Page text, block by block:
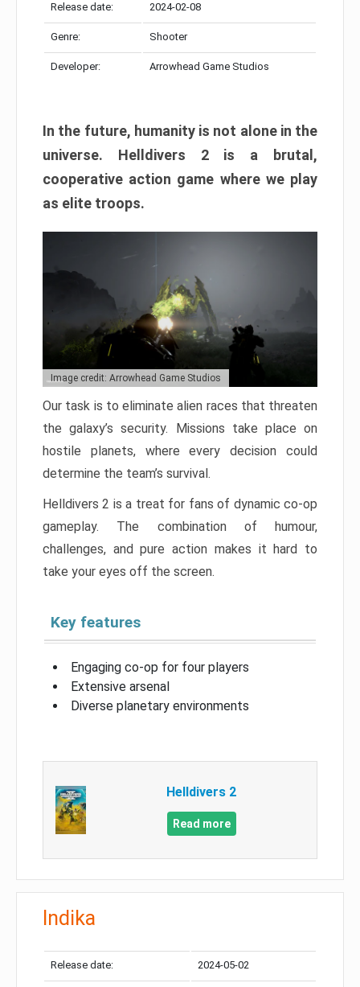
Release date: 2024-02-08
Genre: Shooter
Developer: Arrowhead Game Studios
In the future, humanity is not alone in the
universe. Helldivers 2 is a brutal,
cooperative action game where we play
as elite troops.
Image credit: Arrowhead Game Studios
Our task is to eliminate alien races that threaten
the galaxy’s security. Missions take place on
hostile planets, where every decision could
determine the team’s survival.
Helldivers 2 is a treat for fans of dynamic co-op
gameplay. The combination of humour,
challenges, and pure action makes it hard to
take your eyes off the screen.
Key features
Engaging co-op for four players
Extensive arsenal
Diverse planetary environments
Helldivers 2
Read more
Indika
Release date: 2024-05-02